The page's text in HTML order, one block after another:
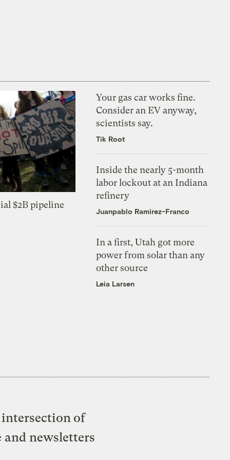
$2B pipeline
Your gas car works fine.
Consider an EV anyway,
scientists say.
Tik Root
Inside the nearly 5-month
labor lockout at an Indiana
refinery
Juanpablo Ramirez-Franco
In a first, Utah got more
power from solar than any
other source
Leia Larsen
of
and newsletters